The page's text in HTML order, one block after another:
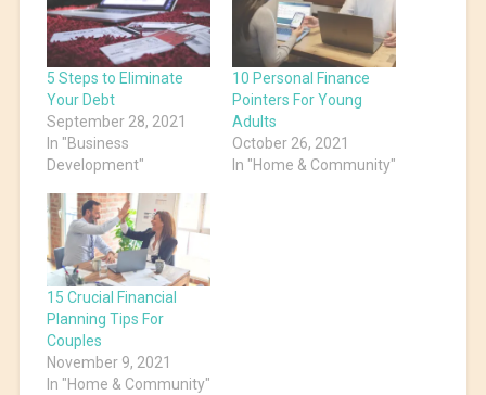
5 Steps to Eliminate
Your Debt
September 28, 2021
In "Business
Development"
10 Personal Finance
Pointers For Young
Adults
October 26, 2021
In "Home & Community"
15 Crucial Financial
Planning Tips For
Couples
November 9, 2021
In "Home & Community"